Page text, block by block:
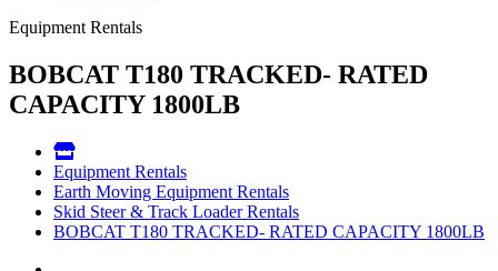
Equipment Rentals
BOBCAT T180 TRACKED- RATED
CAPACITY 1800LB
Equipment Rentals
Earth Moving Equipment Rentals
Skid Steer & Track Loader Rentals
BOBCAT T180 TRACKED- RATED CAPACITY 1800LB